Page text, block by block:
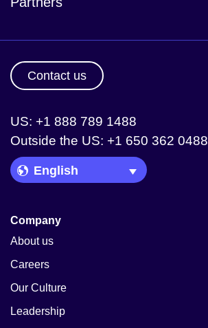
Contact us
US: +1 888 789 1488
Outside the US: +1 650 362 0488
Language Picker
Company
About us
Careers
Our Culture
Leadership